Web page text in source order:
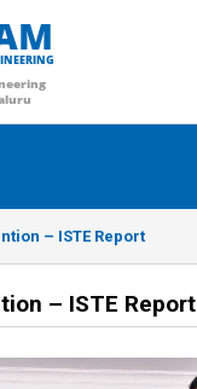
– ISTE Report
– ISTE Report